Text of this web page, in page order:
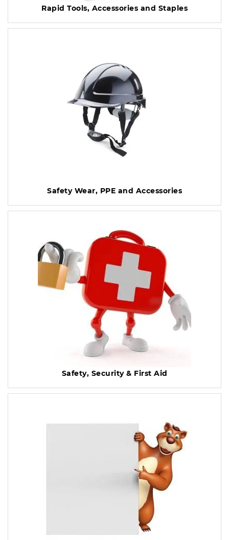
Rapid Tools, Accessories and Staples
Safety Wear, PPE and Accessories
Safety, Security & First Aid